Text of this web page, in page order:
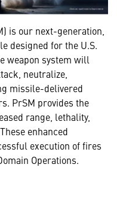
is our next-generation,
designed for the U.S.
weapon system will
neutralize,
missile-delivered
PrSM provides the
range, lethality,
enhanced
execution of fires
Operations.